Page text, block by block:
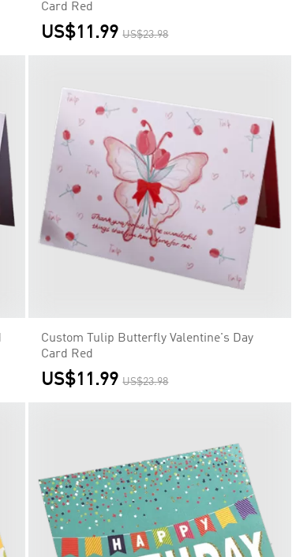
Card Red
US$11.99 US$23.98
Custom Tulip Butterfly Valentine's Day
Card Red
US$11.99 US$23.98